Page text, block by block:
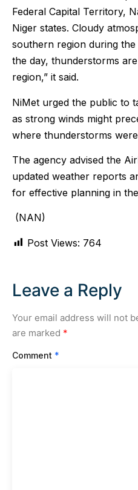
Federal Capital Territory,
Niger states. Cloudy
southern region during
the day, thunderstorms
region,” it said.
NiMet urged the public to
as strong winds might
where thunderstorms
The agency advised the
updated weather reports
for effective planning in
(NAN)
Post Views: 764
Leave a Reply
Your email address will not
are marked *
Comment *